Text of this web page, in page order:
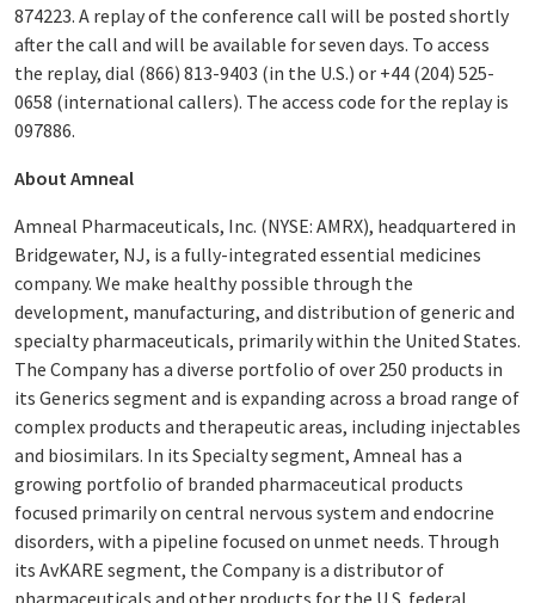
874223. A replay of the conference call will be posted shortly
after the call and will be available for seven days. To access
the replay, dial (866) 813-9403 (in the U.S.) or +44 (204) 525-
0658 (international callers). The access code for the replay is
097886.
About Amneal
Amneal Pharmaceuticals, Inc. (NYSE: AMRX), headquartered in
Bridgewater, NJ, is a fully-integrated essential medicines
company. We make healthy possible through the
development, manufacturing, and distribution of generic and
specialty pharmaceuticals, primarily within the United States.
The Company has a diverse portfolio of over 250 products in
its Generics segment and is expanding across a broad range of
complex products and therapeutic areas, including injectables
and biosimilars. In its Specialty segment, Amneal has a
growing portfolio of branded pharmaceutical products
focused primarily on central nervous system and endocrine
disorders, with a pipeline focused on unmet needs. Through
its AvKARE segment, the Company is a distributor of
pharmaceuticals and other products for the U.S. federal